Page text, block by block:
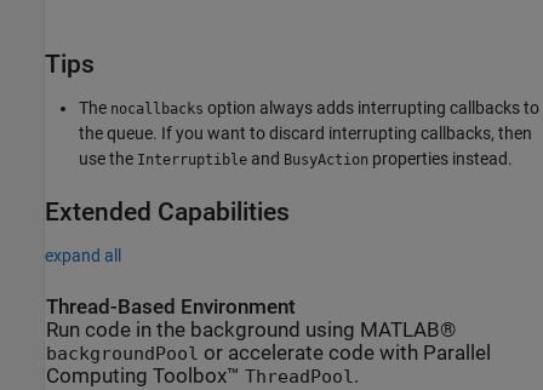
Tips
The nocallbacks option always adds interrupting callbacks to
the queue. If you want to discard interrupting callbacks, then
use the Interruptible and BusyAction properties instead.
Extended Capabilities
expand all
Thread-Based Environment
Run code in the background using MATLAB®
backgroundPool or accelerate code with Parallel
Computing Toolbox™ ThreadPool .